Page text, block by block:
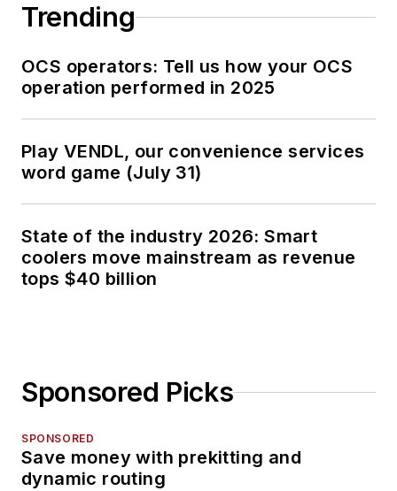
Trending
OCS operators: Tell us how your OCS
operation performed in 2025
Play VENDL, our convenience services
word game (July 31)
State of the industry 2026: Smart
coolers move mainstream as revenue
tops $40 billion
Sponsored Picks
SPONSORED
Save money with prekitting and
dynamic routing